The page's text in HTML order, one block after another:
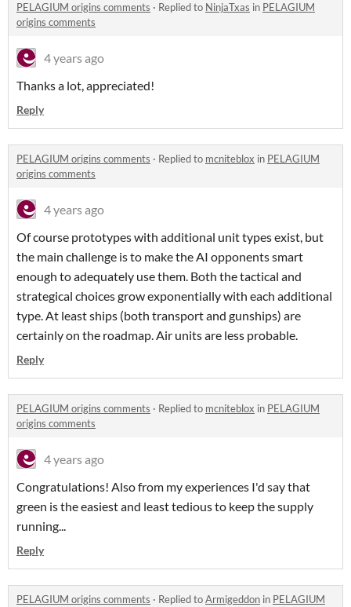
PELAGIUM origins comments · Replied to NinjaTxas in PELAGIUM
origins comments
4 years ago
Thanks a lot, appreciated!
Reply
PELAGIUM origins comments · Replied to mcniteblox in PELAGIUM
origins comments
4 years ago
Of course prototypes with additional unit types exist, but
the main challenge is to make the AI opponents smart
enough to adequately use them. Both the tactical and
strategical choices grow exponentially with each additional
type. At least ships (both transport and gunships) are
certainly on the roadmap. Air units are less probable.
Reply
PELAGIUM origins comments · Replied to mcniteblox in PELAGIUM
origins comments
4 years ago
Congratulations! Also from my experiences I'd say that
green is the easiest and least tedious to keep the supply
running...
Reply
PELAGIUM origins comments · Replied toArmigeddon in PELAGIUM